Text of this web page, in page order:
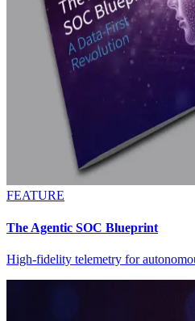
FEATURE
The Agentic SOC Blueprint
High-fidelity telemetry for